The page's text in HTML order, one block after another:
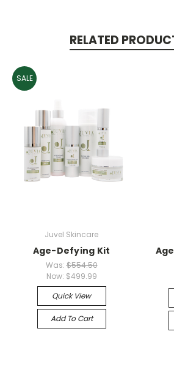
RELATED
SALE
Juvel Skincare
Age-Defying Kit
Was:$554.50
Now: $499.99
Quick View
Add To Cart